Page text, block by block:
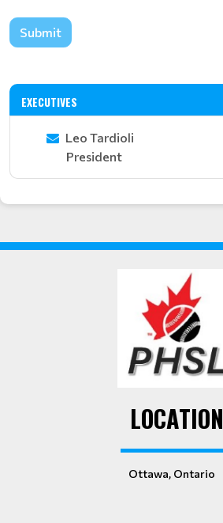
Submit
EXECUTIVES
Leo Tardioli
President
LOCATION
Ottawa, Ontario